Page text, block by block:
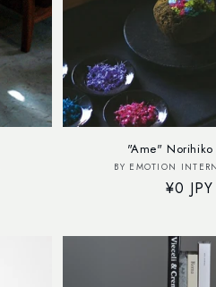
"Ame" Norihiko
BY EMOTION
Regular
¥0 JPY